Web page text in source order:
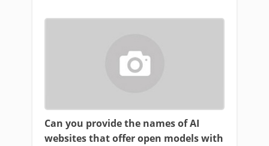
Can you provide the names of AI
websites that offer open models with